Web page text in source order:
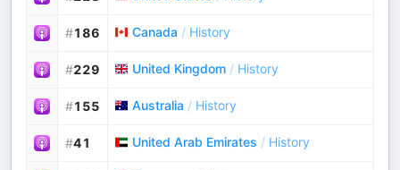
#186 Canada / History
#229 United Kingdom / History
#155 Australia / History
#41 United Arab Emirates / History